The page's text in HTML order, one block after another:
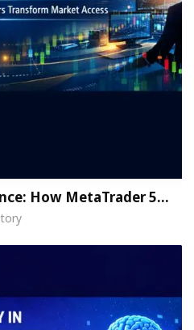
How MetaTrader 5…